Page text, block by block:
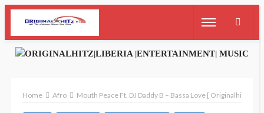
Home Afro Mouth Peace Ft. DJ Daddy B – Bassa Love [